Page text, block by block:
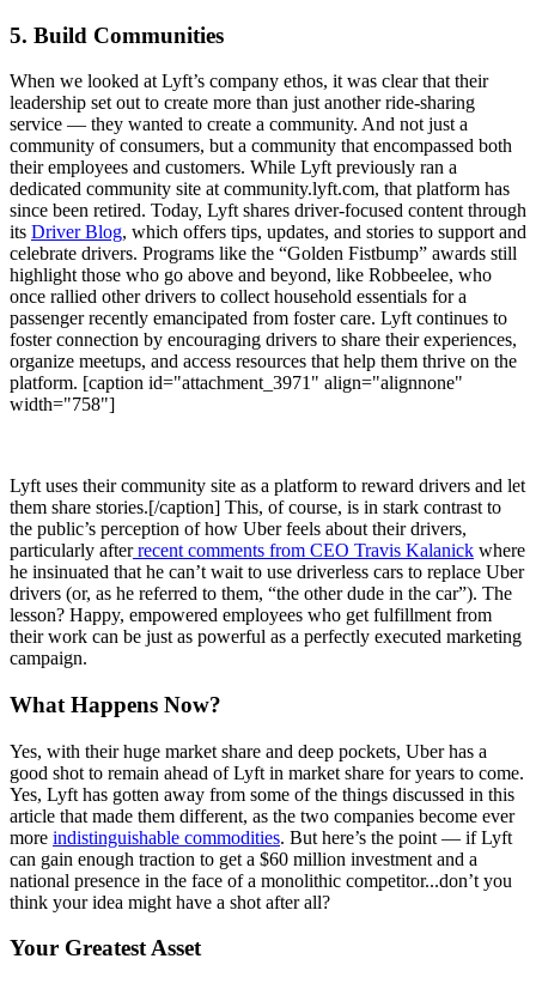
5. Build Communities
When we looked at Lyft’s company ethos, it was clear that their
leadership set out to create more than just another ride-sharing
service — they wanted to create a community. And not just a
community of consumers, but a community that encompassed both
their employees and customers. While Lyft previously ran a
dedicated community site at community.lyft.com, that platform has
since been retired. Today, Lyft shares driver-focused content through
its Driver Blog, which offers tips, updates, and stories to support and
celebrate drivers. Programs like the “Golden Fistbump” awards still
highlight those who go above and beyond, like Robbeelee, who
once rallied other drivers to collect household essentials for a
passenger recently emancipated from foster care. Lyft continues to
foster connection by encouraging drivers to share their experiences,
organize meetups, and access resources that help them thrive on the
platform. [caption id="attachment_3971" align="alignnone"
width="758"]
Lyft uses their community site as a platform to reward drivers and let
them share stories.[/caption] This, of course, is in stark contrast to
the public’s perception of how Uber feels about their drivers,
particularly afterrecent comments from CEO Travis Kalanick where
he insinuated that he can’t wait to use driverless cars to replace Uber
drivers (or, as he referred to them, “the other dude in the car”). The
lesson? Happy, empowered employees who get fulfillment from
their work can be just as powerful as a perfectly executed marketing
campaign.
What Happens Now?
Yes, with their huge market share and deep pockets, Uber has a
good shot to remain ahead of Lyft in market share for years to come.
Yes, Lyft has gotten away from some of the things discussed in this
article that made them different, as the two companies become ever
more indistinguishable commodities. But here’s the point — if Lyft
can gain enough traction to get a $60 million investment and a
national presence in the face of a monolithic competitor...don’t you
think your idea might have a shot after all?
Your Greatest Asset